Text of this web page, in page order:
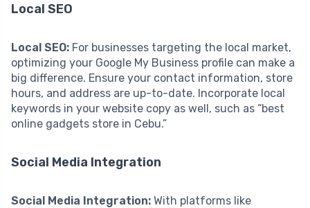
Local SEO
Local SEO: For businesses targeting the local market,
optimizing your Google My Business profile can make a
big difference. Ensure your contact information, store
hours, and address are up-to-date. Incorporate local
keywords in your website copy as well, such as “best
online gadgets store in Cebu.”
Social Media Integration
Social Media Integration: With platforms like